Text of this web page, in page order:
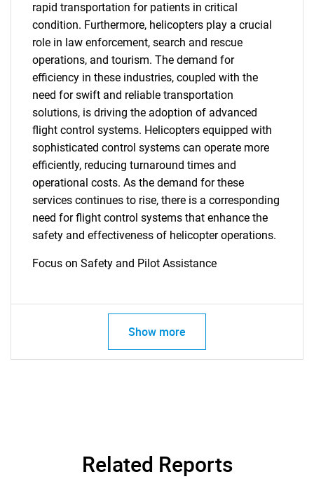
SEARCH
What are you looking
for?
rapid transportation for patients in critical
condition. Furthermore, helicopters play a crucial
role in law enforcement, search and rescue
operations, and tourism. The demand for
efficiency in these industries, coupled with the
need for swift and reliable transportation
solutions, is driving the adoption of advanced
flight control systems. Helicopters equipped with
sophisticated control systems can operate more
efficiently, reducing turnaround times and
operational costs. As the demand for these
services continues to rise, there is a corresponding
need for flight control systems that enhance the
safety and effectiveness of helicopter operations.
Focus on Safety and Pilot Assistance
Show more
Related Reports